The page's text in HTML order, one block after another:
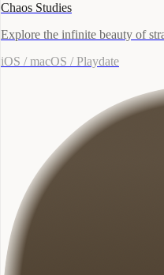
Chaos Studies
Explore the infinite beauty of
iOS / macOS / Playdate